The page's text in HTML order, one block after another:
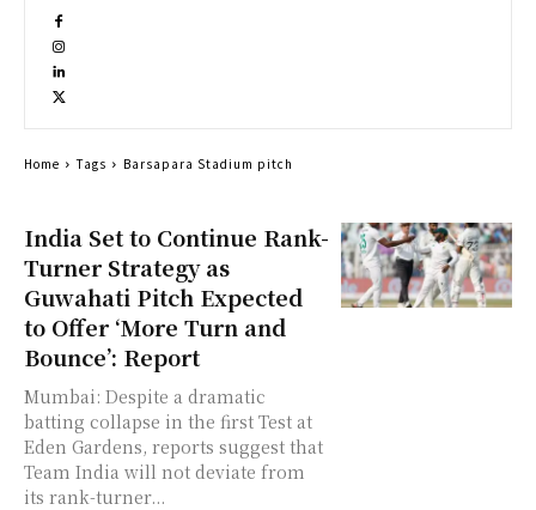
India Set to Continue Rank-
Turner Strategy as
Guwahati Pitch Expected
to Offer ‘More Turn and
Bounce’: Report
Mumbai: Despite a dramatic
batting collapse in the first Test at
Eden Gardens, reports suggest that
Team India will not deviate from
its rank-turner...
Home Tags Barsapara Stadium pitch